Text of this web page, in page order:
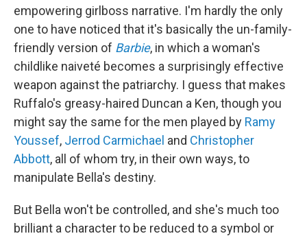
empowering girlboss narrative. I'm hardly the only
one to have noticed that it's basically the un-family-
friendly version of Barbie, in which a woman's
childlike naiveté becomes a surprisingly effective
weapon against the patriarchy. I guess that makes
Ruffalo's greasy-haired Duncan a Ken, though you
might say the same for the men played by Ramy
Youssef, Jerrod Carmichael and Christopher
Abbott, all of whom try, in their own ways, to
manipulate Bella's destiny.
But Bella won't be controlled, and she's much too
brilliant a character to be reduced to a symbol or